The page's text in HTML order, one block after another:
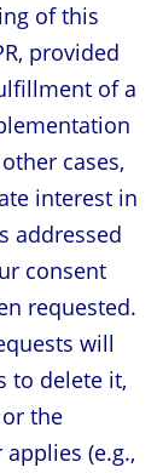
of this
provided
of a
cases,
interest in
addressed
consent
requested.
will
to delete it,
the
(e.g.,